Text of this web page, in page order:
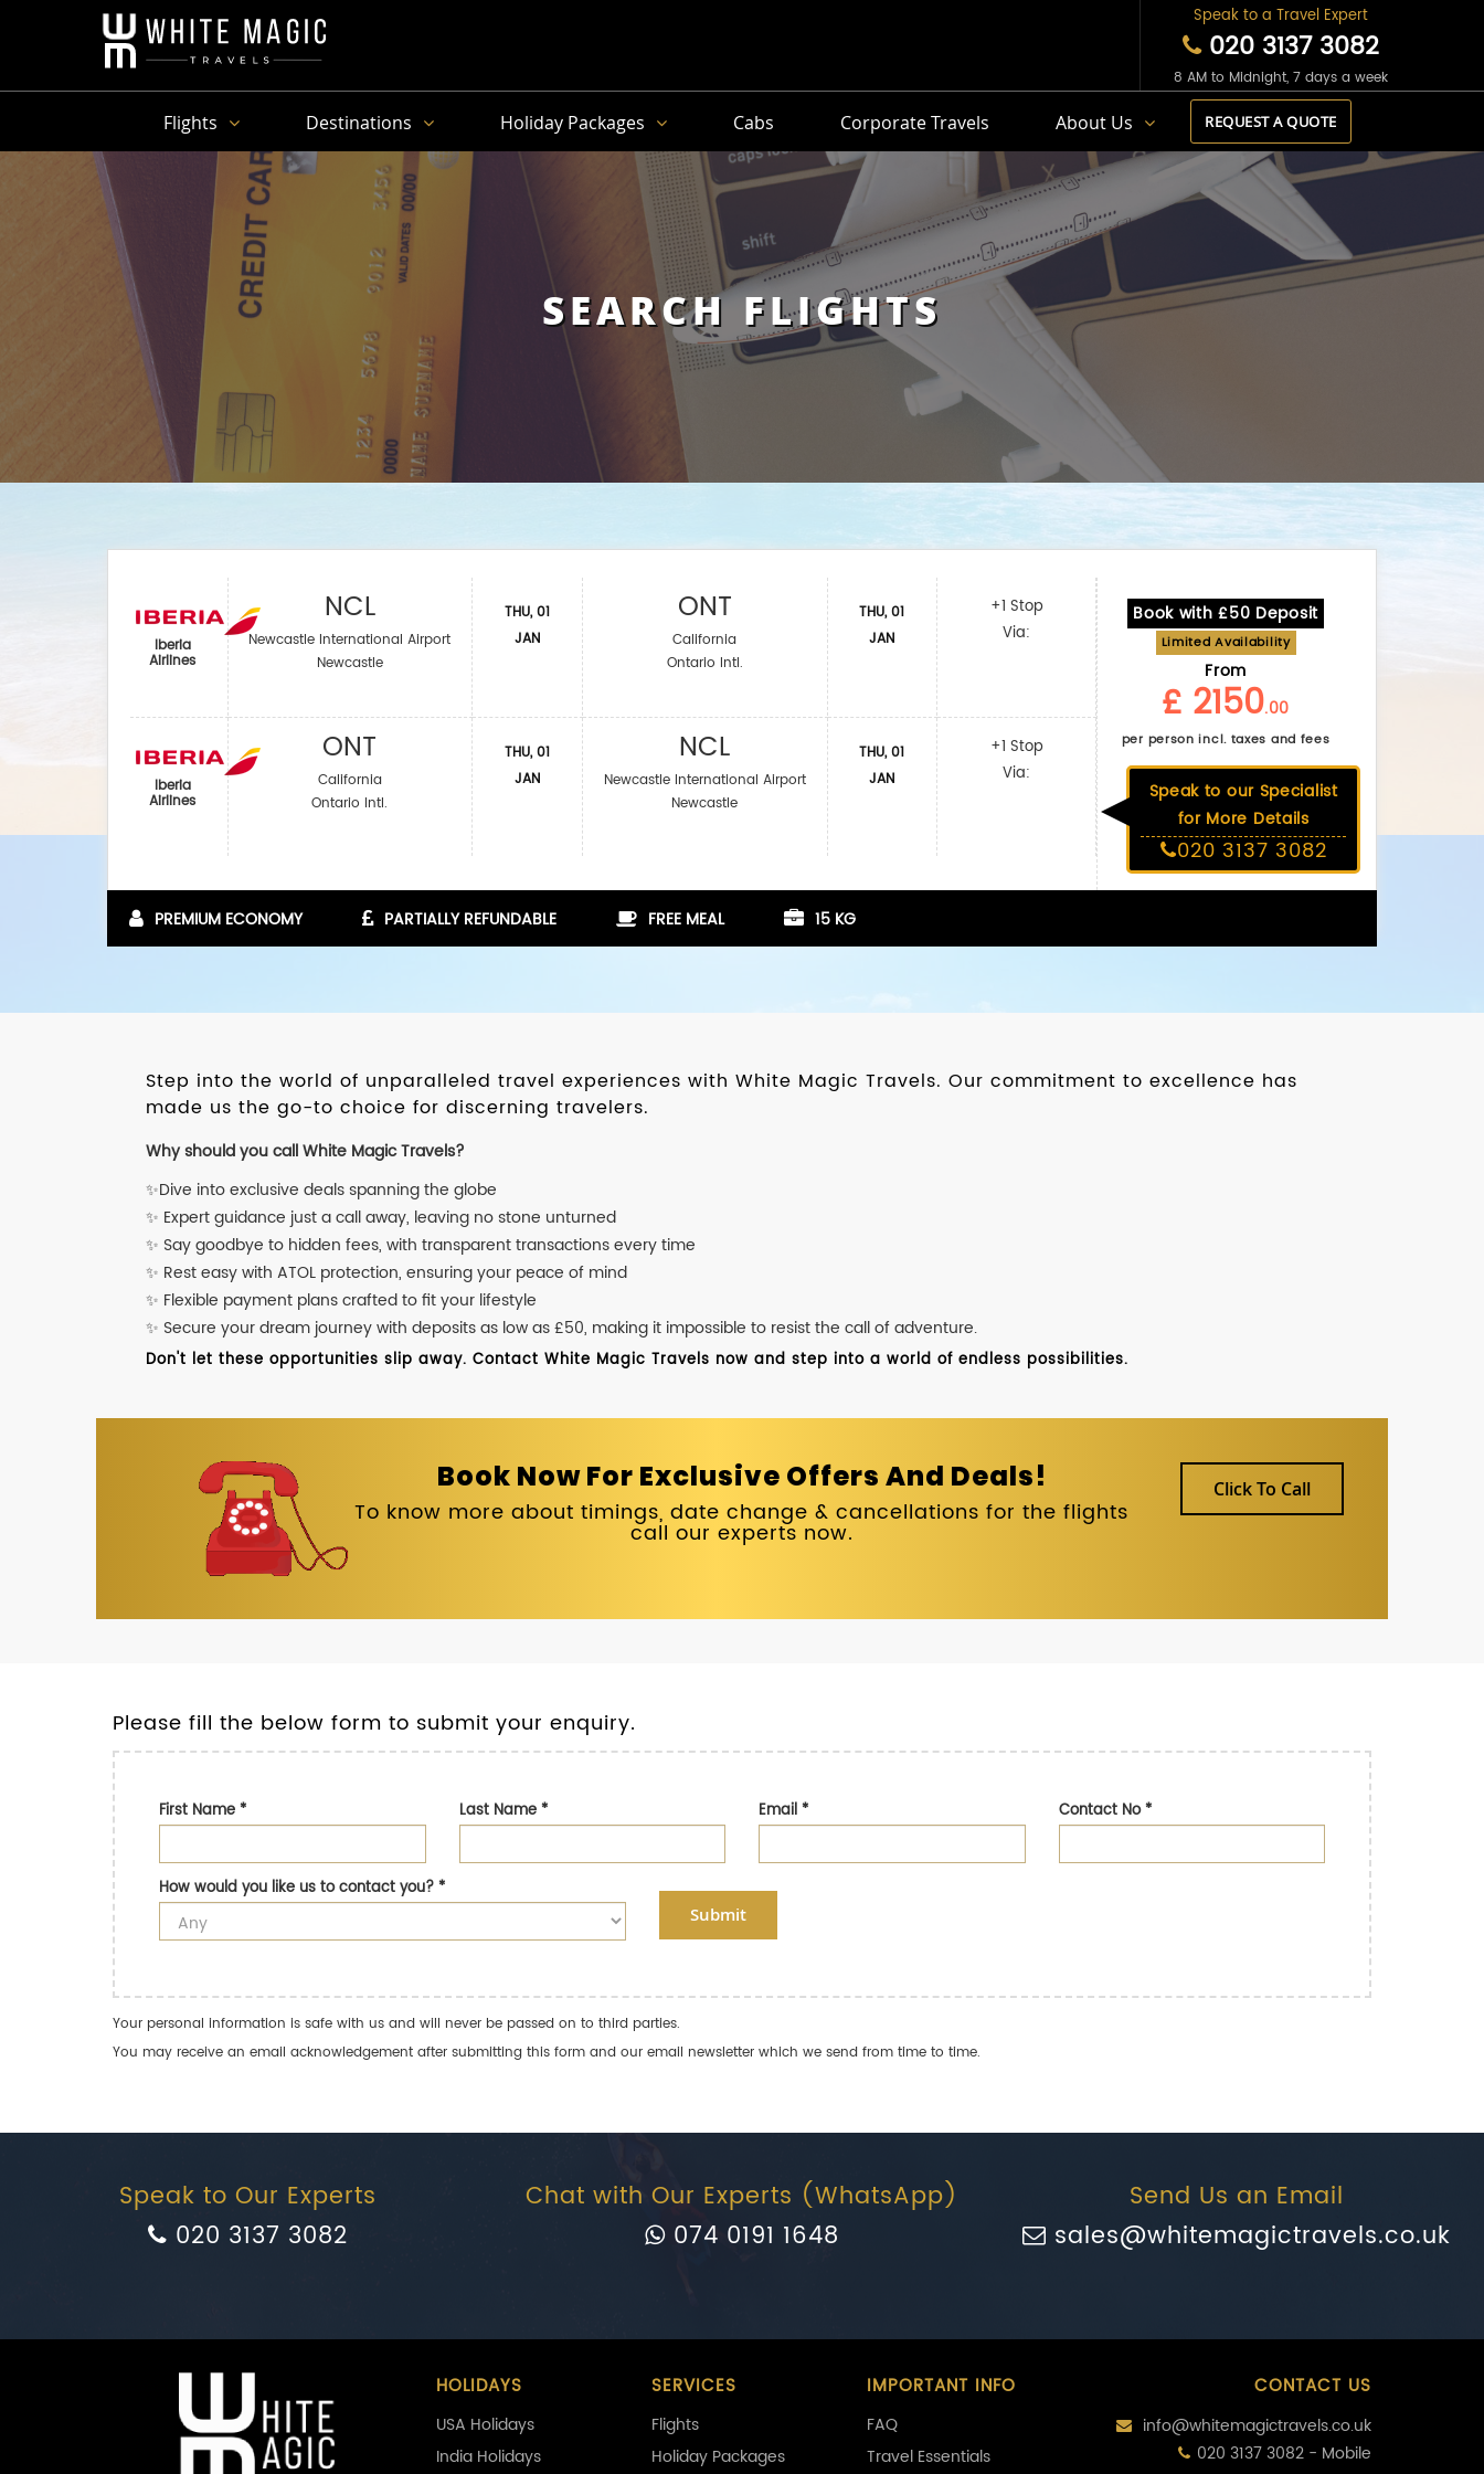
Speak to a Travel Expert
020 3137 3082
8 AM to Midnight, 7 days a week
Flights Destinations Holiday Packages Cabs Corporate Travels About Us REQUEST A QUOTE
SEARCH FLIGHTS
Iberia
Airlines‎
Iberia
Airlines‎
NCL
Newcastle International Airport
Newcastle
ONT
California
Ontario Intl.
THU, 01
JAN
THU, 01
JAN
ONT
California
Ontario Intl.
NCL
Newcastle International Airport
Newcastle
THU, 01
JAN
THU, 01
JAN
+1 Stop
Via:
+1 Stop
Via:
Book with £50 Deposit
Limited Availability
From
£ 2150.00
per person incl. taxes and fees
Speak to our Specialist
for More Details
020 3137 3082
PREMIUM ECONOMY PARTIALLY REFUNDABLE FREE MEAL 15 KG
Step into the world of unparalleled travel experiences with White Magic Travels. Our commitment to excellence has
made us the go-to choice for discerning travelers.
Why should you call White Magic Travels?
✨Dive into exclusive deals spanning the globe
✨ Expert guidance just a call away, leaving no stone unturned
✨ Say goodbye to hidden fees, with transparent transactions every time
✨ Rest easy with ATOL protection, ensuring your peace of mind
✨ Flexible payment plans crafted to fit your lifestyle
✨ Secure your dream journey with deposits as low as £50, making it impossible to resist the call of adventure.
Don't let these opportunities slip away. Contact White Magic Travels now and step into a world of endless possibilities.
Book Now For Exclusive Offers And Deals!
To know more about timings, date change & cancellations for the flights
call our experts now.
Click To Call
Please fill the below form to submit your enquiry.
First Name* Last Name* Email* Contact No*
How would you like us to contact you?*
Submit
Your personal information is safe with us and will never be passed on to third parties.
You may receive an email acknowledgement after submitting this form and our email newsletter which we send from time to time.
Speak to Our Experts
020 3137 3082
Chat with Our Experts (WhatsApp)
074 0191 1648
Send Us an Email
sales@whitemagictravels.co.uk
HOLIDAYS
USA Holidays
India Holidays
SERVICES
Flights
Holiday Packages
IMPORTANT INFO
FAQ
Travel Essentials
CONTACT US
info@whitemagictravels.co.uk
020 3137 3082 - Mobile